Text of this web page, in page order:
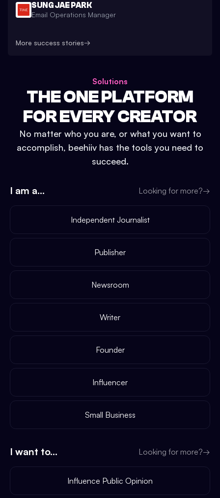
SUNG JAE PARK
Email Operations Manager
More success stories→
Solutions
THE ONE PLATFORM
FOR EVERY CREATOR
No matter who you are, or what you want to
accomplish, beehiiv has the tools you need to
succeed.
I am a... Looking for more?→
Independent Journalist
Publisher
Newsroom
Writer
Founder
Influencer
Small Business
I want to... Looking for more?→
Influence Public Opinion